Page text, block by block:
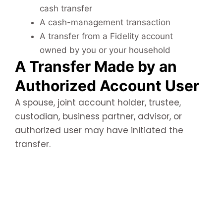
cash transfer
A cash-management transaction
A transfer from a Fidelity account
owned by you or your household
A Transfer Made by an
Authorized Account User
A spouse, joint account holder, trustee,
custodian, business partner, advisor, or
authorized user may have initiated the
transfer.